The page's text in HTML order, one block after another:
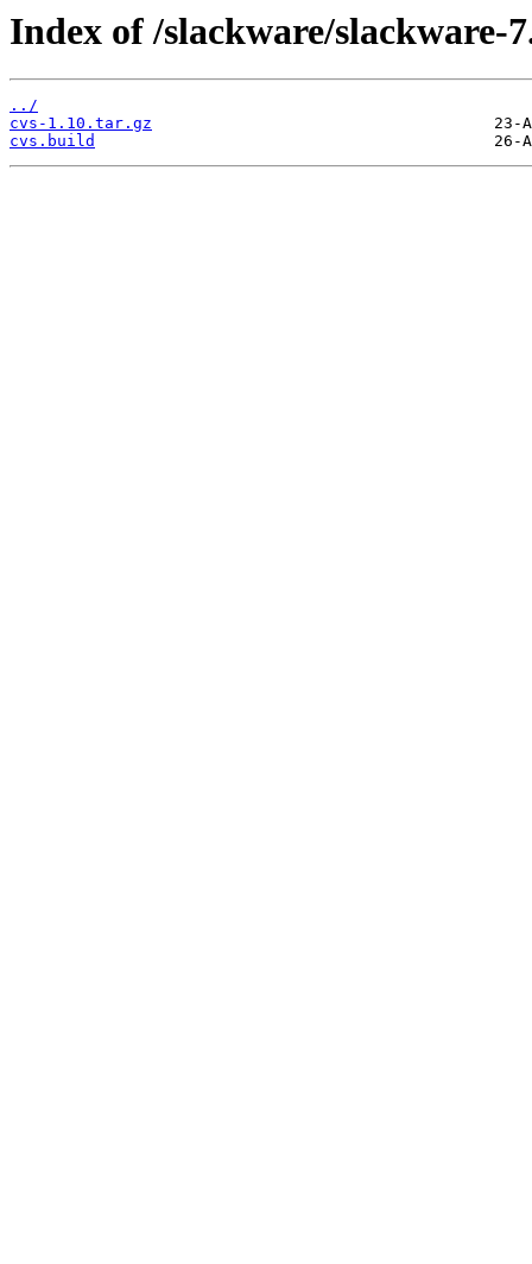
Index of /slackware/slackware-
../
cvs-1.10.tar.gz
cvs.build